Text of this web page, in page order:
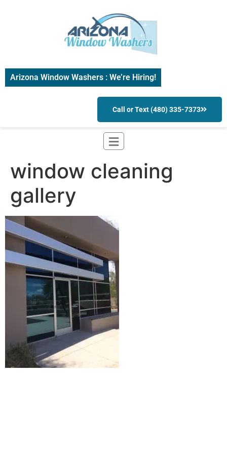
Arizona Window Washers : We’re Hiring!
Call or Text (480) 335-7373
window cleaning
gallery